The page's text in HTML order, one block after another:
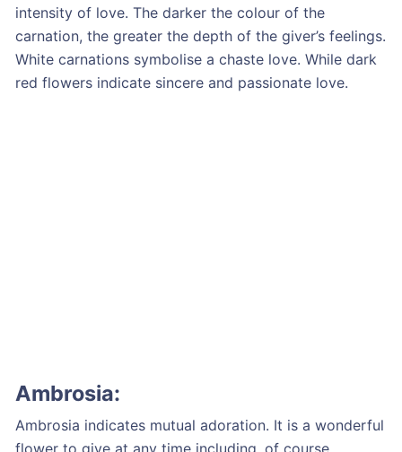
intensity of love. The darker the colour of the
carnation, the greater the depth of the giver’s feelings.
White carnations symbolise a chaste love. While dark
red flowers indicate sincere and passionate love.
Ambrosia:
Ambrosia indicates mutual adoration. It is a wonderful